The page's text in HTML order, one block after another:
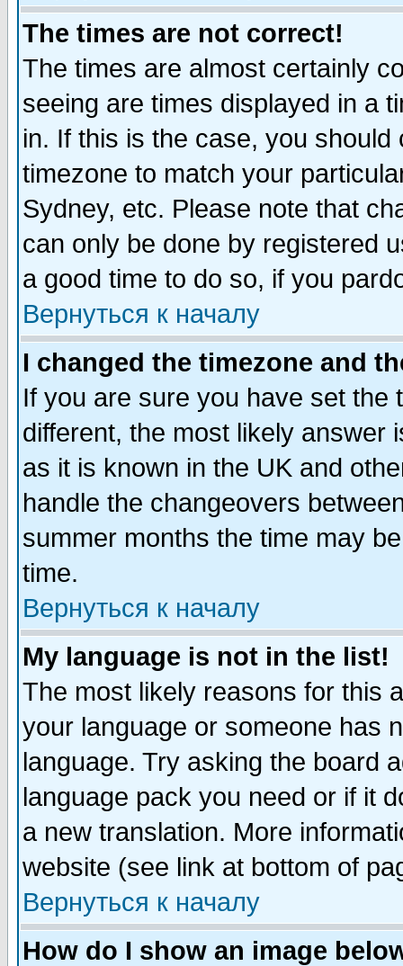
The times are not correct!
The times are almost certainly
seeing are times displayed in a
in. If this is the case, you
timezone to match your
Sydney, etc. Please note that
can only be done by registered
a good time to do so, if you
Вернуться к началу
I changed the timezone and
If you are sure you have set the
different, the most likely answer
as it is known in the UK and
handle the changeovers
summer months the time may
time.
Вернуться к началу
My language is not in the list!
The most likely reasons for this
your language or someone has
language. Try asking the board
language pack you need or if it
a new translation. More
website (see link at bottom of
Вернуться к началу
How do I show an image